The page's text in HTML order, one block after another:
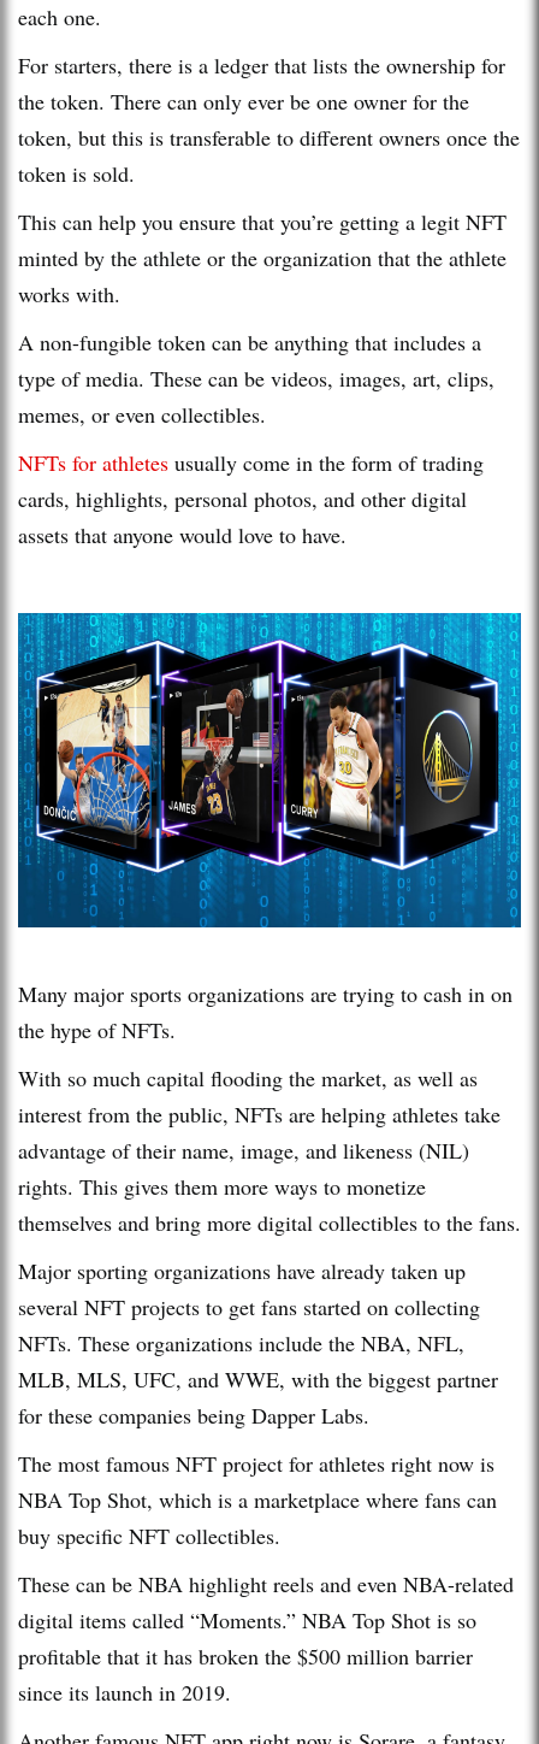
each one.
For starters, there is a ledger that lists the ownership for
the token. There can only ever be one owner for the
token, but this is transferable to different owners once the
token is sold.
This can help you ensure that you’re getting a legit NFT
minted by the athlete or the organization that the athlete
works with.
A non-fungible token can be anything that includes a
type of media. These can be videos, images, art, clips,
memes, or even collectibles.
NFTs for athletes usually come in the form of trading
cards, highlights, personal photos, and other digital
assets that anyone would love to have.
Many major sports organizations are trying to cash in on
the hype of NFTs.
With so much capital flooding the market, as well as
interest from the public, NFTs are helping athletes take
advantage of their name, image, and likeness (NIL)
rights. This gives them more ways to monetize
themselves and bring more digital collectibles to the fans.
Major sporting organizations have already taken up
several NFT projects to get fans started on collecting
NFTs. These organizations include the NBA, NFL,
MLB, MLS, UFC, and WWE, with the biggest partner
for these companies being Dapper Labs.
The most famous NFT project for athletes right now is
NBA Top Shot, which is a marketplace where fans can
buy specific NFT collectibles.
These can be NBA highlight reels and even NBA-related
digital items called “Moments.” NBA Top Shot is so
profitable that it has broken the $500 million barrier
since its launch in 2019.